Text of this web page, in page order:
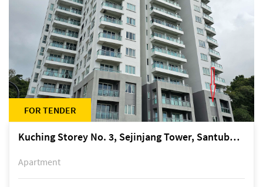
FOR TENDER
Kuching Storey No. 3, Sejinjang Tower, Santubong Suites, Jalan Sultan Tengah
Apartment